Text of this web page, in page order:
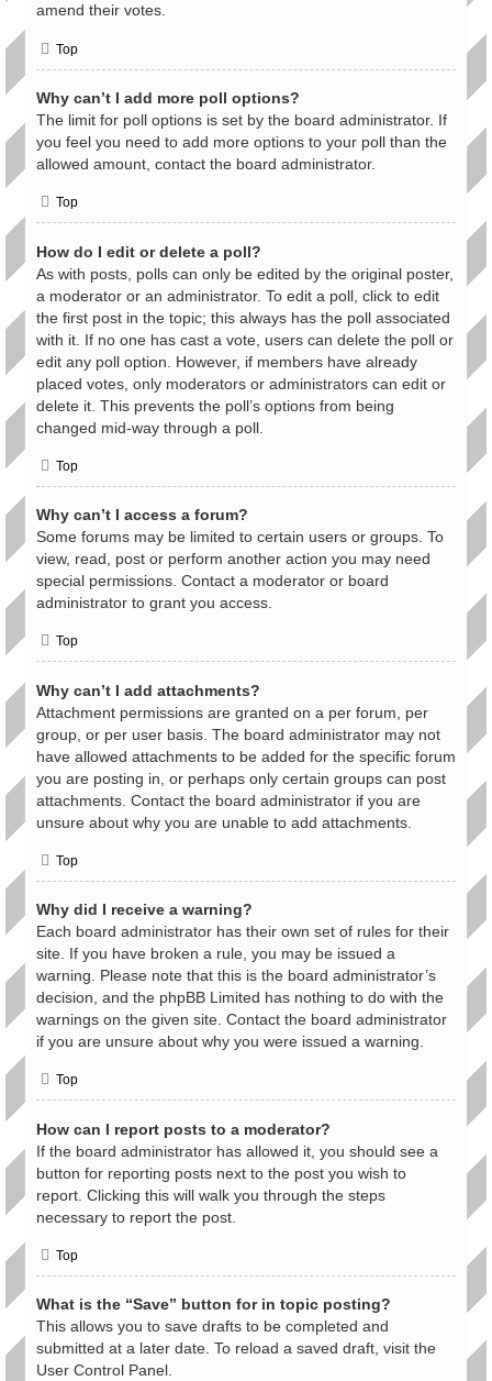
amend their votes.
Top
Why can’t I add more poll options?
The limit for poll options is set by the board administrator. If
you feel you need to add more options to your poll than the
allowed amount, contact the board administrator.
Top
How do I edit or delete a poll?
As with posts, polls can only be edited by the original poster,
a moderator or an administrator. To edit a poll, click to edit
the first post in the topic; this always has the poll associated
with it. If no one has cast a vote, users can delete the poll or
edit any poll option. However, if members have already
placed votes, only moderators or administrators can edit or
delete it. This prevents the poll’s options from being
changed mid-way through a poll.
Top
Why can’t I access a forum?
Some forums may be limited to certain users or groups. To
view, read, post or perform another action you may need
special permissions. Contact a moderator or board
administrator to grant you access.
Top
Why can’t I add attachments?
Attachment permissions are granted on a per forum, per
group, or per user basis. The board administrator may not
have allowed attachments to be added for the specific forum
you are posting in, or perhaps only certain groups can post
attachments. Contact the board administrator if you are
unsure about why you are unable to add attachments.
Top
Why did I receive a warning?
Each board administrator has their own set of rules for their
site. If you have broken a rule, you may be issued a
warning. Please note that this is the board administrator’s
decision, and the phpBB Limited has nothing to do with the
warnings on the given site. Contact the board administrator
if you are unsure about why you were issued a warning.
Top
How can I report posts to a moderator?
If the board administrator has allowed it, you should see a
button for reporting posts next to the post you wish to
report. Clicking this will walk you through the steps
necessary to report the post.
Top
What is the “Save” button for in topic posting?
This allows you to save drafts to be completed and
submitted at a later date. To reload a saved draft, visit the
User Control Panel.